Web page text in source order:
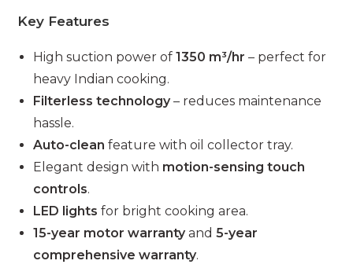
Key Features
High suction power of1350 m³/hr – perfect for
heavy Indian cooking.
Filterless technology– reduces maintenance
hassle.
Auto-clean feature with oil collector tray.
Elegant design with motion-sensing touch
controls.
LED lights for bright cooking area.
15-year motor warrantyand5-year
comprehensive warranty.